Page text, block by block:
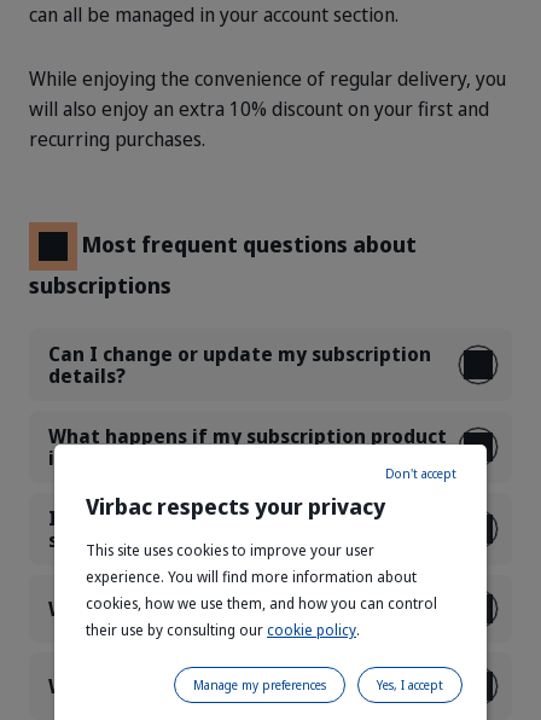
can all be managed in your account section.
While enjoying the convenience of regular delivery, you
will also enjoy an extra 10% discount on your first and
recurring purchases.
Most frequent questions about
subscriptions
Can I change or update my subscription
details?
What happens if my subscription product
is not available?
Is it possible to add more products to a
subscription already in progress?
What products can I subscribe to?
What are your delivery costs?
Virbac respects your privacy
This site uses cookies to improve your user
experience. You will find more information about
cookies, how we use them, and how you can control
their use by consulting ourcookie policy.
Don't accept
Yes, I accept
Manage my preferences